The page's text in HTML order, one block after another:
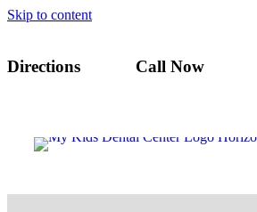
Skip to content
Directions Call Now